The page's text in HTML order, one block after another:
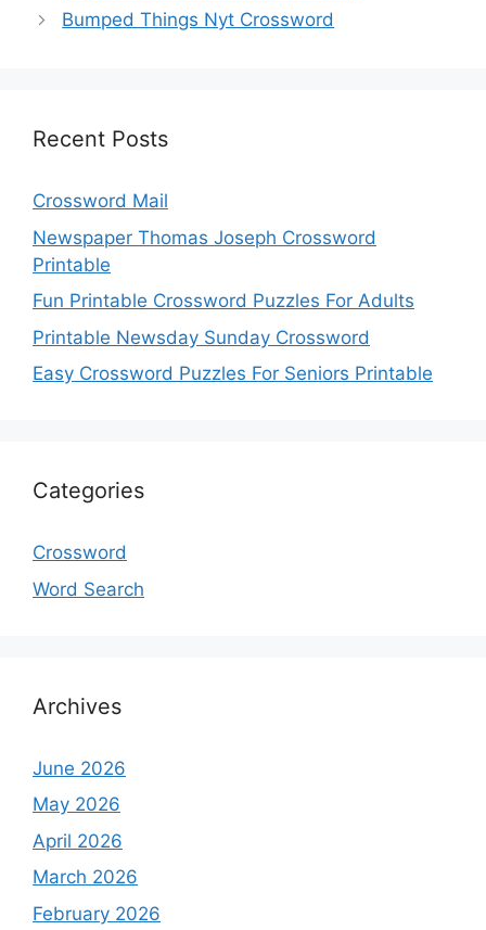
Bumped Things Nyt Crossword
Recent Posts
Crossword Mail
Newspaper Thomas Joseph Crossword
Printable
Fun Printable Crossword Puzzles For Adults
Printable Newsday Sunday Crossword
Easy Crossword Puzzles For Seniors Printable
Categories
Crossword
Word Search
Archives
June 2026
May 2026
April 2026
March 2026
February 2026